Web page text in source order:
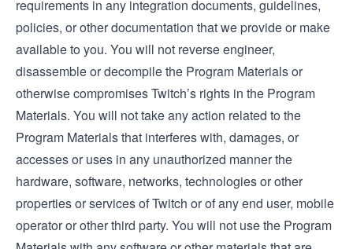
requirements in any integration documents, guidelines,
policies, or other documentation that we provide or make
available to you. You will not reverse engineer,
disassemble or decompile the Program Materials or
otherwise compromises Twitch’s rights in the Program
Materials. You will not take any action related to the
Program Materials that interferes with, damages, or
accesses or uses in any unauthorized manner the
hardware, software, networks, technologies or other
properties or services of Twitch or of any end user, mobile
operator or other third party. You will not use the Program